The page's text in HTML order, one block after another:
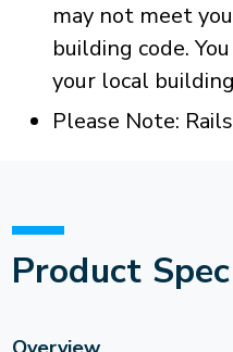
may not meet
building code.
your local
Please Note:
Product